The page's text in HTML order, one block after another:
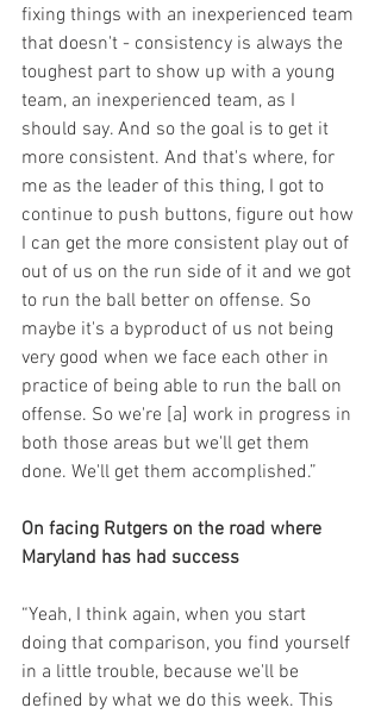
fixing things with an inexperienced team
that doesn't - consistency is always the
toughest part to show up with a young
team, an inexperienced team, as I
should say. And so the goal is to get it
more consistent. And that's where, for
me as the leader of this thing, I got to
continue to push buttons, figure out how
I can get the more consistent play out of
out of us on the run side of it and we got
to run the ball better on offense. So
maybe it's a byproduct of us not being
very good when we face each other in
practice of being able to run the ball on
offense. So we're [a] work in progress in
both those areas but we'll get them
done. We'll get them accomplished.”
On facing Rutgers on the road where
Maryland has had success
“Yeah, I think again, when you start
doing that comparison, you find yourself
in a little trouble, because we'll be
defined by what we do this week. This